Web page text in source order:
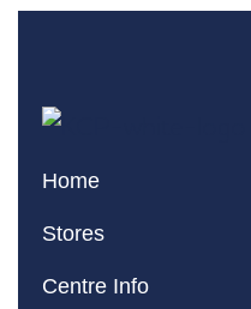
Home
Stores
Centre Info